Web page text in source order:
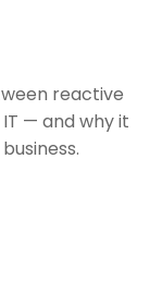
reactive
— and why it